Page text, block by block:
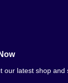
our latest shop and